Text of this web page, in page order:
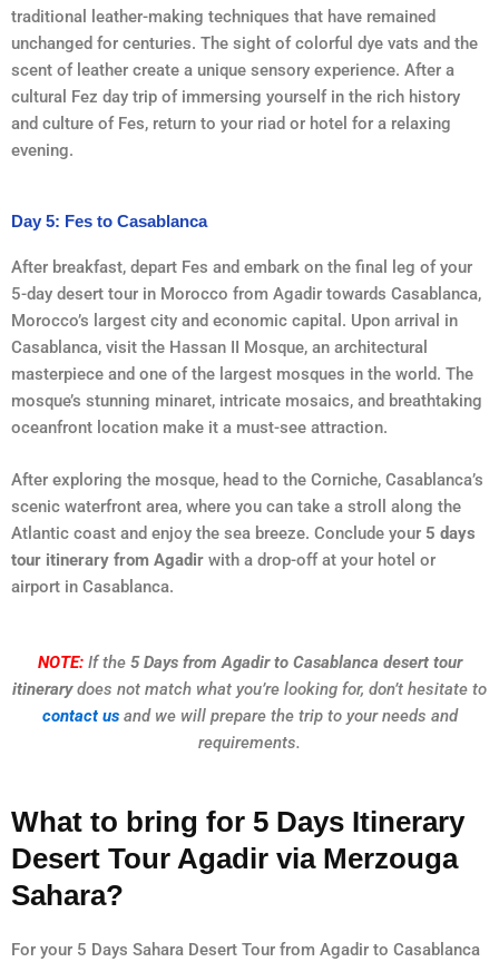
traditional leather-making techniques that have remained
unchanged for centuries. The sight of colorful dye vats and the
scent of leather create a unique sensory experience. After a
cultural Fez day trip of immersing yourself in the rich history
and culture of Fes, return to your riad or hotel for a relaxing
evening.
Day 5: Fes to Casablanca
After breakfast, depart Fes and embark on the final leg of your
5-day desert tour in Morocco from Agadir towards Casablanca,
Morocco’s largest city and economic capital. Upon arrival in
Casablanca, visit the Hassan II Mosque, an architectural
masterpiece and one of the largest mosques in the world. The
mosque’s stunning minaret, intricate mosaics, and breathtaking
oceanfront location make it a must-see attraction.
After exploring the mosque, head to the Corniche, Casablanca’s
scenic waterfront area, where you can take a stroll along the
Atlantic coast and enjoy the sea breeze. Conclude your 5 days
tour itinerary from Agadir with a drop-off at your hotel or
airport in Casablanca.
NOTE:If the 5 Days from Agadir to Casablanca desert tour
itinerarydoes not match what you’re looking for, don’t hesitate to
contact usand we will prepare the trip to your needs and
requirements.
What to bring for 5 Days Itinerary
Desert Tour Agadir via Merzouga
Sahara?
For your 5 Days Sahara Desert Tour from Agadir to Casablanca